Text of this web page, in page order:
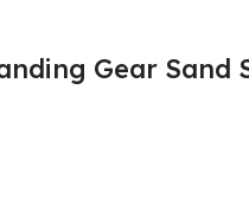
Gear Sand